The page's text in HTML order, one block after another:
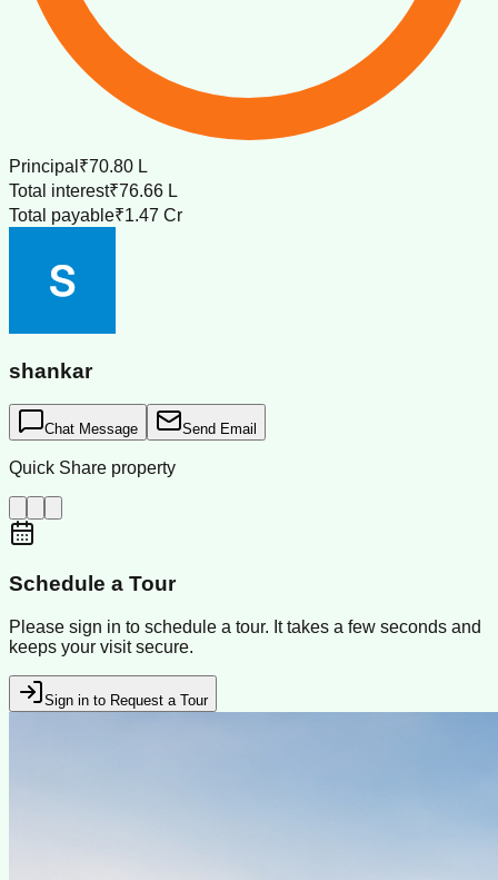
Principal ₹70.80 L
Total interest₹76.66 L
Total payable₹1.47 Cr
shankar
Chat Message Send Email
Quick Share property
Schedule a Tour
Please sign in to schedule a tour. It takes a few seconds and
keeps your visit secure.
Sign in to Request a Tour